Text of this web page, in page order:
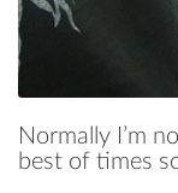
Normally I’m
best of times